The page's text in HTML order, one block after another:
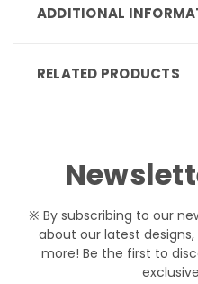
ADDITIONAL
RELATED PRODUCTS
※ By subscribing to our
about our latest
more! Be the first to